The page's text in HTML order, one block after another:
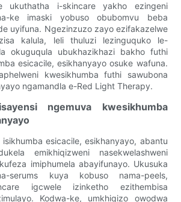
ukuthatha i-skincare yakho ezingeni
ke imaski yobuso obubomvu beba
uyifuna. Ngezinzuzo zayo ezifakazelwe
kalula, leli thuluzi lezinguquko le-
okuguqula ubukhazikhazi bakho futhi
esicacile, esikhanyayo osuke wafuna.
kwesikhumba futhi sawubona
ngamandla e-Red Light Therapy.
ngemuva kwesikhumba
esicacile, esikhanyayo, abantu
emikhiqizweni nasekwelashweni
imiphumela abayifunayo. Ukusuka
serums kuya kobuso nama-peels,
igcwele izinketho ezithembisa
Kodwa-ke, umkhiqizo owodwa